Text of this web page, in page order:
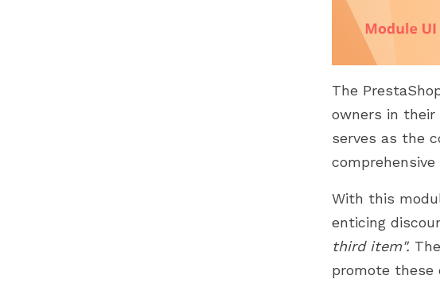
The
owners in their
serves as the
With this
enticing
third item".
promote these